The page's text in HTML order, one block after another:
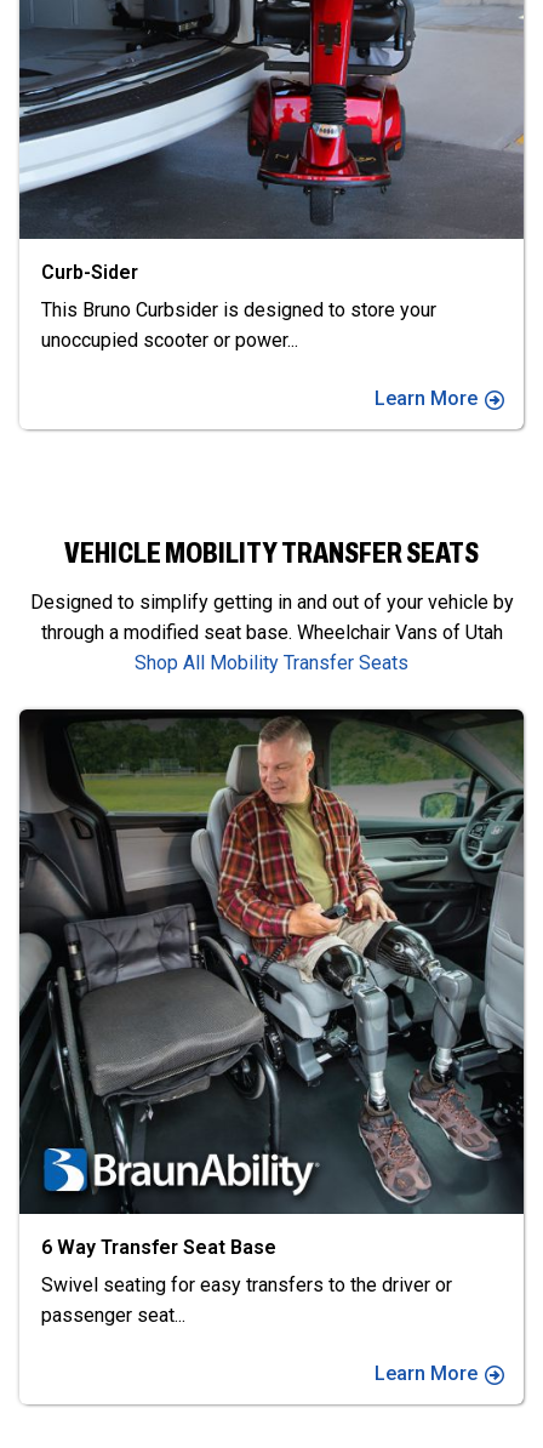
Chariot
Enjoy maximum flexibility with Bruno's Chariot.
Transport mobility devices...
Learn More
VEHICLE MOBILITY TRANSFER SEATS
Designed to simplify getting in and out of your vehicle by
through a modified seat base. Wheelchair Vans of Utah
Shop All Mobility Transfer Seats
Base
transfers to the driver or
XL-Seat by Adapt